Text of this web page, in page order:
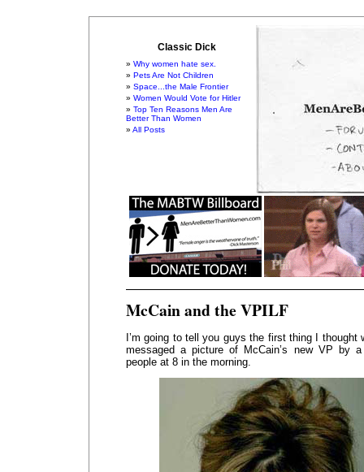
Classic Dick
Why women hate sex.
Pets Are Not Children
Space...the Male Frontier
Women Would Vote for Hitler
Top Ten Reasons Men Are
Better Than Women
All Posts
McCain and the VPILF
I’m going to tell you guys the first thing I thought
messaged a picture of McCain’s new VP by
people at 8 in the morning.